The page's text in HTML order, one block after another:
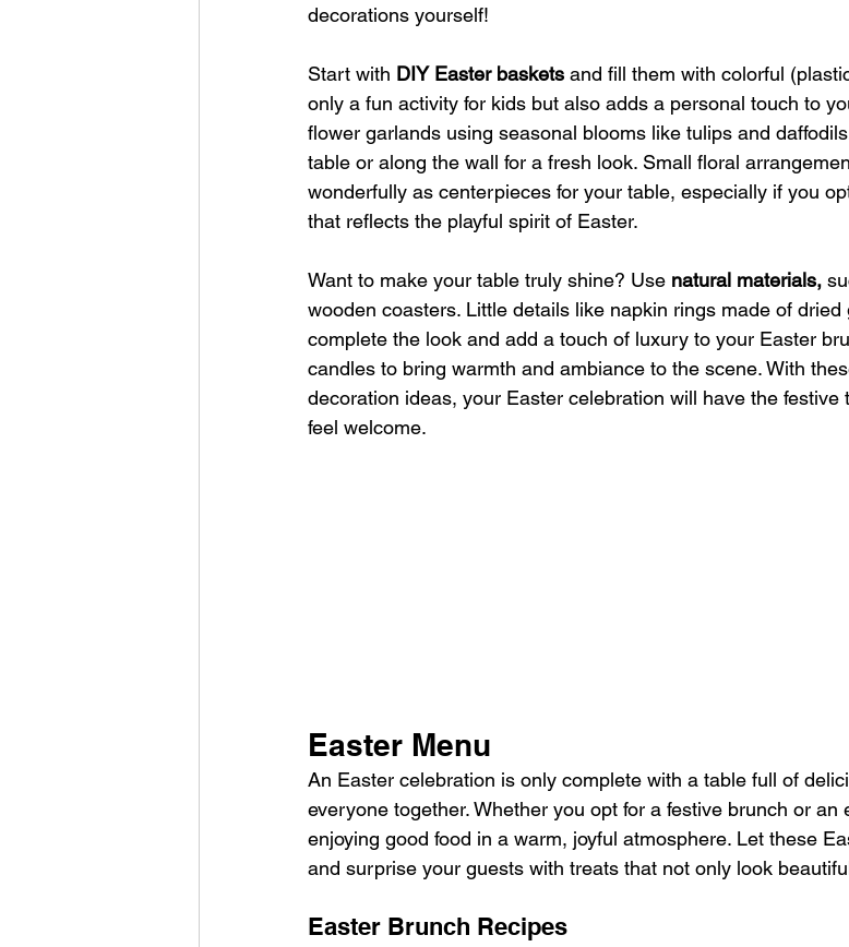
decorations yourself!
Start with DIY Easter baskets and fill them with colorful
only a fun activity for kids but also adds a personal touch to
flower garlands using seasonal blooms like tulips and
table or along the wall for a fresh look. Small floral
wonderfully as centerpieces for your table, especially if you
that reflects the playful spirit of Easter.
Want to make your table truly shine? Use natural materials,
wooden coasters. Little details like napkin rings made of
complete the look and add a touch of luxury to your Easter
candles to bring warmth and ambiance to the scene. With
decoration ideas, your Easter celebration will have the
feel welcome.
Easter Menu
An Easter celebration is only complete with a table full of
everyone together. Whether you opt for a festive brunch or an
enjoying good food in a warm, joyful atmosphere. Let these
and surprise your guests with treats that not only look
Easter Brunch Recipes